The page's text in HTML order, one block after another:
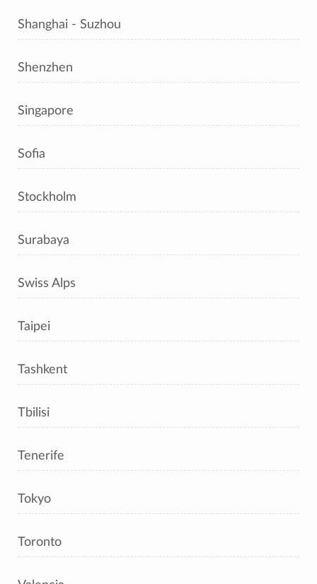
Shanghai - Suzhou
Shenzhen
Singapore
Sofia
Stockholm
Surabaya
Swiss Alps
Taipei
Tashkent
Tbilisi
Tenerife
Tokyo
Toronto